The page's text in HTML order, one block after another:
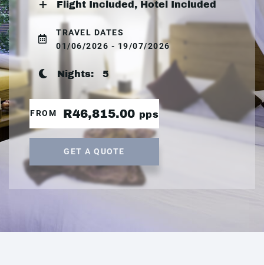
Flight Included, Hotel Included
TRAVEL DATES
01/06/2026 - 19/07/2026
Nights: 5
FROM R46,815.00 pps
GET A QUOTE